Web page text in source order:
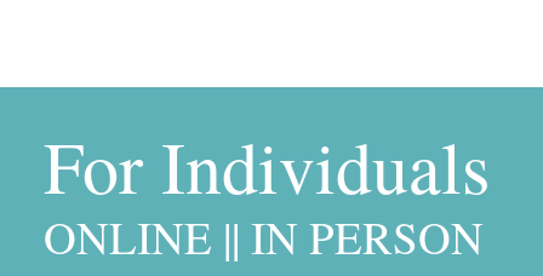
For Individuals
ONLINE || IN PERSON